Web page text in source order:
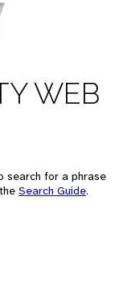
WEB
search for a phrase
Search Guide.